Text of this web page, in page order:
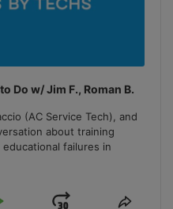
Do w/ Jim F., Roman B.
(AC Service Tech), and
about training
failures in